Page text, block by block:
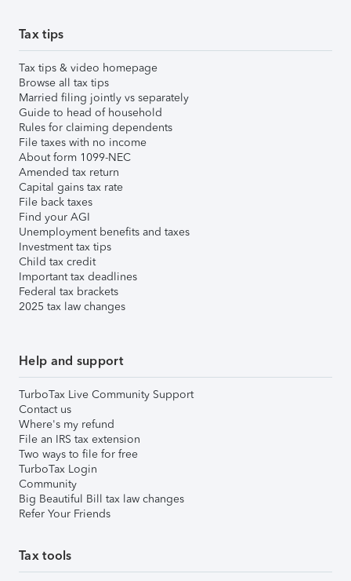
Tax tips
Tax tips & video homepage
Browse all tax tips
Married filing jointly vs separately
Guide to head of household
Rules for claiming dependents
File taxes with no income
About form 1099-NEC
Amended tax return
Capital gains tax rate
File back taxes
Find your AGI
Unemployment benefits and taxes
Investment tax tips
Child tax credit
Important tax deadlines
Federal tax brackets
2025 tax law changes
Help and support
TurboTax Live Community Support
Contact us
Where's my refund
File an IRS tax extension
Two ways to file for free
TurboTax Login
Community
Big Beautiful Bill tax law changes
Refer Your Friends
Tax tools